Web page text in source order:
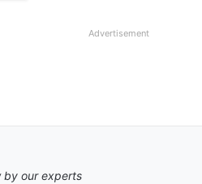
Advertisement
by our experts